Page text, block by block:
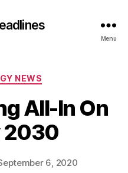
Menu
NEWS
All-In On
2030
6, 2020